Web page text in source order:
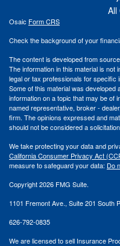
All
Osaic Form CRS
Check the background of your
The content is developed from
The information in this material is not
legal or tax professionals for specific
Some of this material was
information on a topic that may be of
named representative, broker -
firm. The opinions expressed and
should not be considered a
We take protecting your data and
California Consumer Privacy Act
measure to safeguard your data: Do
Copyright 2026 FMG Suite.
1101 Fremont Ave., Suite 201 South
626-792-0835
We are licensed to sell Insurance